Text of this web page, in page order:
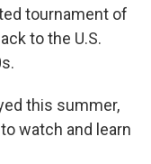
tournament of
to the U.S.
this summer,
watch and learn